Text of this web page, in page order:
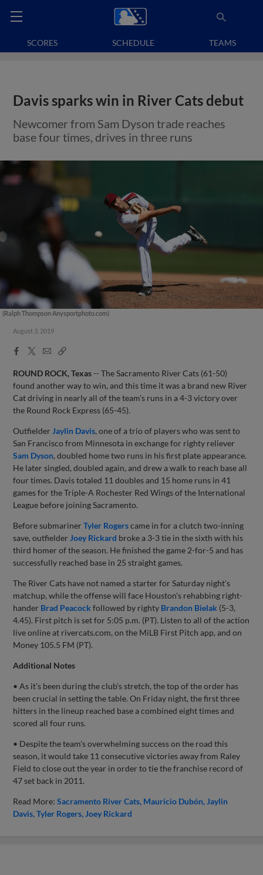
SCORES SCHEDULE TEAMS
Davis sparks win in River Cats debut
Newcomer from Sam Dyson trade reaches
base four times, drives in three runs
(Ralph Thompson Anysportphoto.com)
August 3, 2019
Facebook
X
EmailCopy
ROUND ROCK, Texas-- The Sacramento River Cats (61-50)
found another way to win, and this time it was a brand new River
Cat driving in nearly all of the team's runs in a 4-3 victory over
the Round Rock Express (65-45).
Outfielder Jaylin Davis, one of a trio of players who was sent to
San Francisco from Minnesota in exchange for righty reliever
Sam Dyson, doubled home two runs in his first plate appearance.
He later singled, doubled again, and drew a walk to reach base all
four times. Davis totaled 11 doubles and 15 home runs in 41
games for the Triple-A Rochester Red Wings of the International
League before joining Sacramento.
Before submarinerTyler Rogerscame in for a clutch two-inning
save, outfielder Joey Rickard broke a 3-3 tie in the sixth with his
third homer of the season. He finished the game 2-for-5 and has
successfully reached base in 25 straight games.
The River Cats have not named a starter for Saturday night's
matchup, while the offense will face Houston's rehabbing right-
hander Brad Peacock followed by righty Brandon Bielak (5-3,
4.45). First pitch is set for 5:05 p.m. (PT). Listen to all of the action
live online at rivercats.com, on the MiLB First Pitch app, and on
Money 105.5 FM (PT).
Additional Notes
• As it's been during the club's stretch, the top of the order has
been crucial in setting the table. On Friday night, the first three
hitters in the lineup reached base a combined eight times and
scored all four runs.
• Despite the team's overwhelming success on the road this
season, it would take 11 consecutive victories away from Raley
Field to close out the year in order to tie the franchise record of
47 set back in 2011.
Read More:Sacramento River Cats Mauricio Dubón Jaylin
Davis Tyler Rogers Joey Rickard